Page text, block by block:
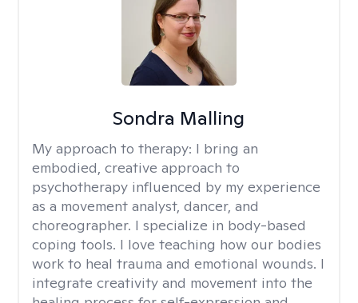
Sondra Malling
My approach to therapy: I bring an
embodied, creative approach to
psychotherapy influenced by my experience
as a movement analyst, dancer, and
choreographer. I specialize in body-based
coping tools. I love teaching how our bodies
work to heal trauma and emotional wounds. I
integrate creativity and movement into the